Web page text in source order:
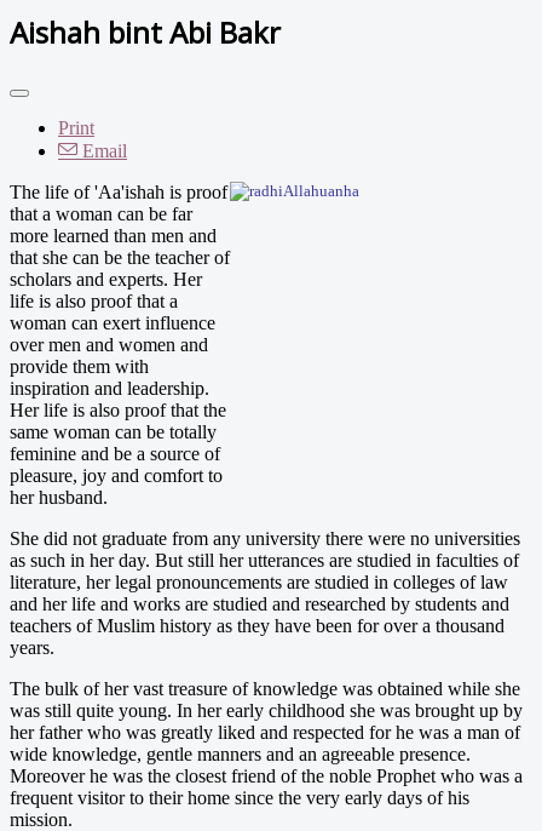
Aishah bint Abi Bakr
Print
Email
The life of 'Aa'ishah is proof
that a woman can be far
more learned than men and
that she can be the teacher of
scholars and experts. Her
life is also proof that a
woman can exert influence
over men and women and
provide them with
inspiration and leadership.
Her life is also proof that the
same woman can be totally
feminine and be a source of
pleasure, joy and comfort to
her husband.
She did not graduate from any university there were no universities
as such in her day. But still her utterances are studied in faculties of
literature, her legal pronouncements are studied in colleges of law
and her life and works are studied and researched by students and
teachers of Muslim history as they have been for over a thousand
years.
The bulk of her vast treasure of knowledge was obtained while she
was still quite young. In her early childhood she was brought up by
her father who was greatly liked and respected for he was a man of
wide knowledge, gentle manners and an agreeable presence.
Moreover he was the closest friend of the noble Prophet who was a
frequent visitor to their home since the very early days of his
mission.